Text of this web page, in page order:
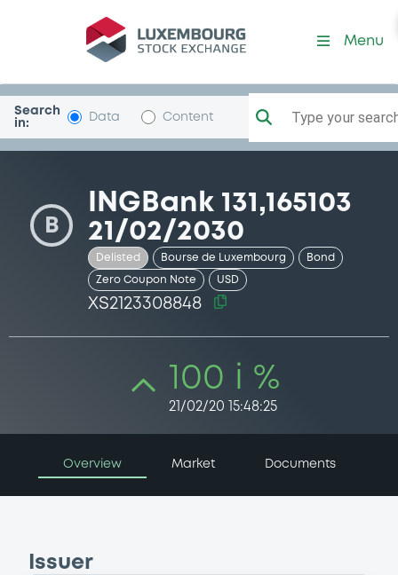
Security (XS2123308848)
Menu
Search
in:
Data Content Type your
B
INGBank 131,165103
21/02/2030
Delisted Bourse de Luxembourg Bond
Zero Coupon Note USD
XS2123308848
100 i %
21/02/20 15:48:25
Overview Market Documents
Issuer